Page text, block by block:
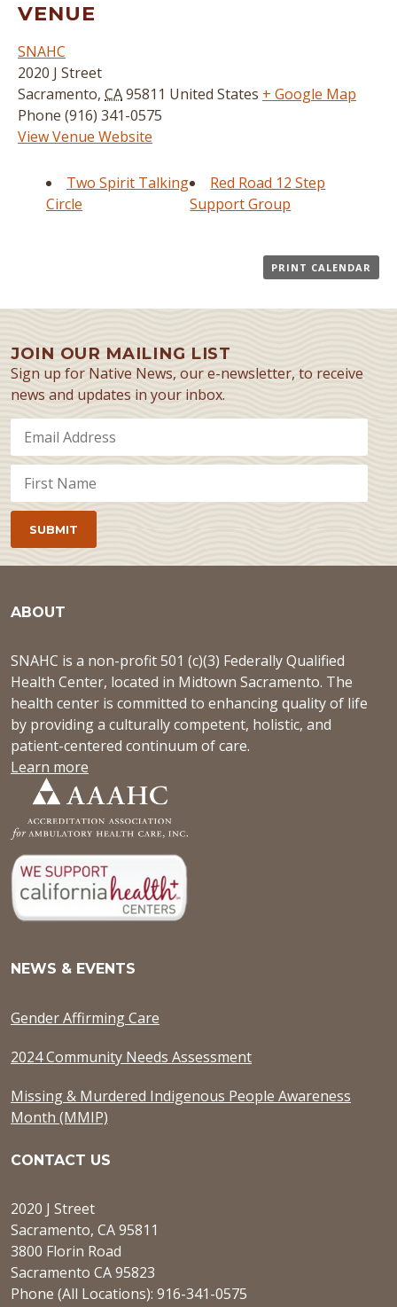
VENUE
SNAHC
2020 J Street
Sacramento, CA95811 United States + Google Map
Phone (916) 341-0575
View Venue Website
Two Spirit Talking
Circle
Red Road 12 Step
Support Group
PRINT CALENDAR
JOIN OUR MAILING LIST
Sign up for Native News, our e-newsletter, to receive
news and updates in your inbox.
ABOUT
SNAHC is a non-profit 501 (c)(3) Federally Qualified
Health Center, located in Midtown Sacramento. The
health center is committed to enhancing quality of life
by providing a culturally competent, holistic, and
patient-centered continuum of care.
Learn more
NEWS & EVENTS
Gender Affirming Care
2024 Community Needs Assessment
Missing & Murdered Indigenous People Awareness
Month (MMIP)
CONTACT US
2020 J Street
Sacramento, CA 95811
3800 Florin Road
Sacramento CA 95823
Phone (All Locations): 916-341-0575